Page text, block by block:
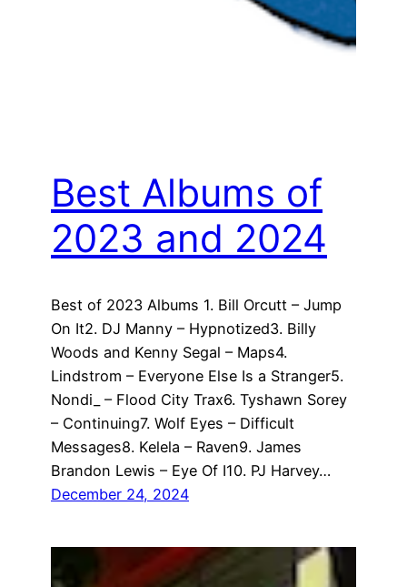
Best Albums of
2023 and 2024
Best of 2023 Albums 1. Bill Orcutt – Jump
On It2. DJ Manny – Hypnotized3. Billy
Woods and Kenny Segal – Maps4.
Lindstrom – Everyone Else Is a Stranger5.
Nondi_ – Flood City Trax6. Tyshawn Sorey
– Continuing7. Wolf Eyes – Difficult
Messages8. Kelela – Raven9. James
Brandon Lewis – Eye Of I10. PJ Harvey…
December 24, 2024